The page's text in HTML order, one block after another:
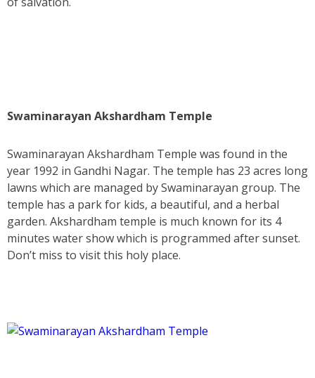
Swaminarayan Akshardham Temple
Swaminarayan Akshardham Temple was found in the
year 1992 in Gandhi Nagar. The temple has 23 acres long
lawns which are managed by Swaminarayan group. The
temple has a park for kids, a beautiful, and a herbal
garden. Akshardham temple is much known for its 4
minutes water show which is programmed after sunset.
Don’t miss to visit this holy place.